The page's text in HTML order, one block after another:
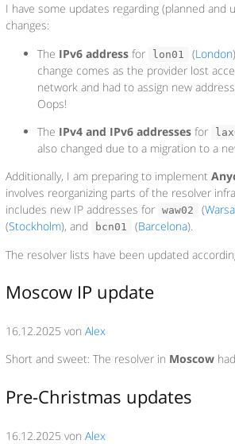
I have some updates regarding (planned and
changes:
The IPv6 address for lon01 (London
change comes as the provider lost
network and had to assign new
Oops!
The IPv4 and IPv6 addresses for
also changed due to a migration to a
Additionally, I am preparing to implement
involves reorganizing parts of the resolver
includes new IP addresses for
waw02 (
(Stockholm), and bcn01 (Barcelona).
The resolver lists have been updated
Moscow IP update
16.12.2025 vonAlex
Short and sweet: The resolver in Moscow
Pre-Christmas updates
16.12.2025 vonAlex